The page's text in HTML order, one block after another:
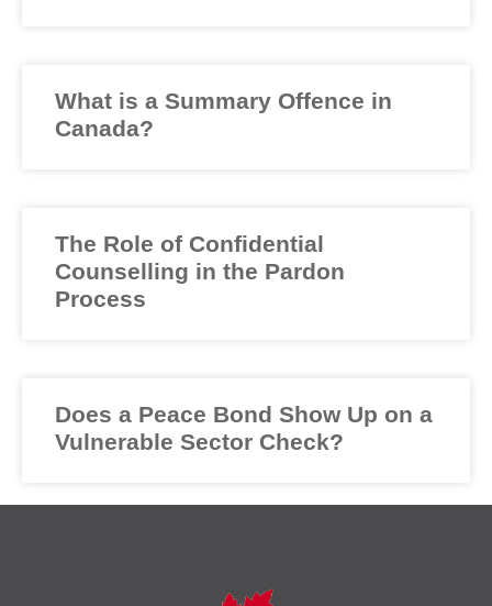
What is a Summary Offence in
Canada?
The Role of Confidential
Counselling in the Pardon
Process
Does a Peace Bond Show Up on a
Vulnerable Sector Check?